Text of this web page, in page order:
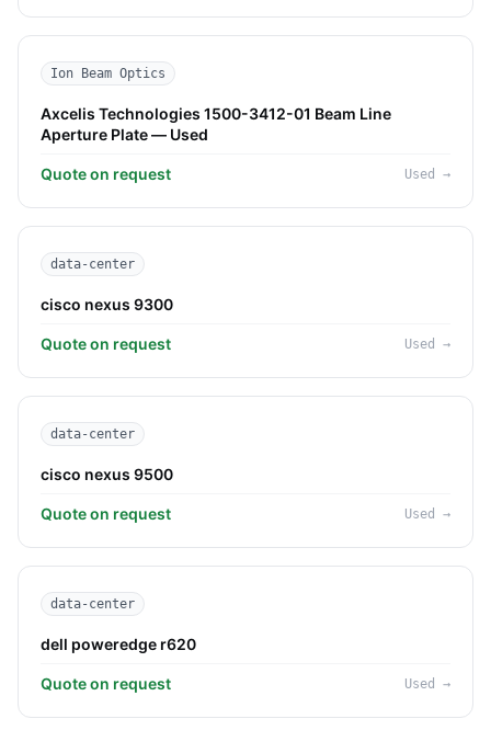
Ion Beam Optics
Axcelis Technologies 1500-3412-01 Beam Line
Aperture Plate — Used
Quote on request Used →
data-center
cisco nexus 9300
Quote on request Used →
data-center
cisco nexus 9500
Quote on request Used →
data-center
dell poweredge r620
Quote on request Used →